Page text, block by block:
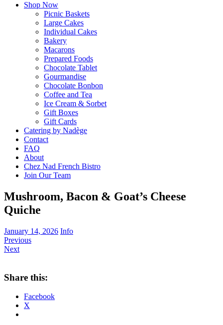
Shop Now
Picnic Baskets
Large Cakes
Individual Cakes
Bakery
Macarons
Prepared Foods
Chocolate Tablet
Gourmandise
Chocolate Bonbon
Coffee and Tea
Ice Cream & Sorbet
Gift Boxes
Gift Cards
Catering by Nadège
Contact
FAQ
About
Chez Nad French Bistro
Join Our Team
Mushroom, Bacon & Goat’s Cheese
Quiche
January 14, 2026 Info
Previous
Next
Share this:
Facebook
X